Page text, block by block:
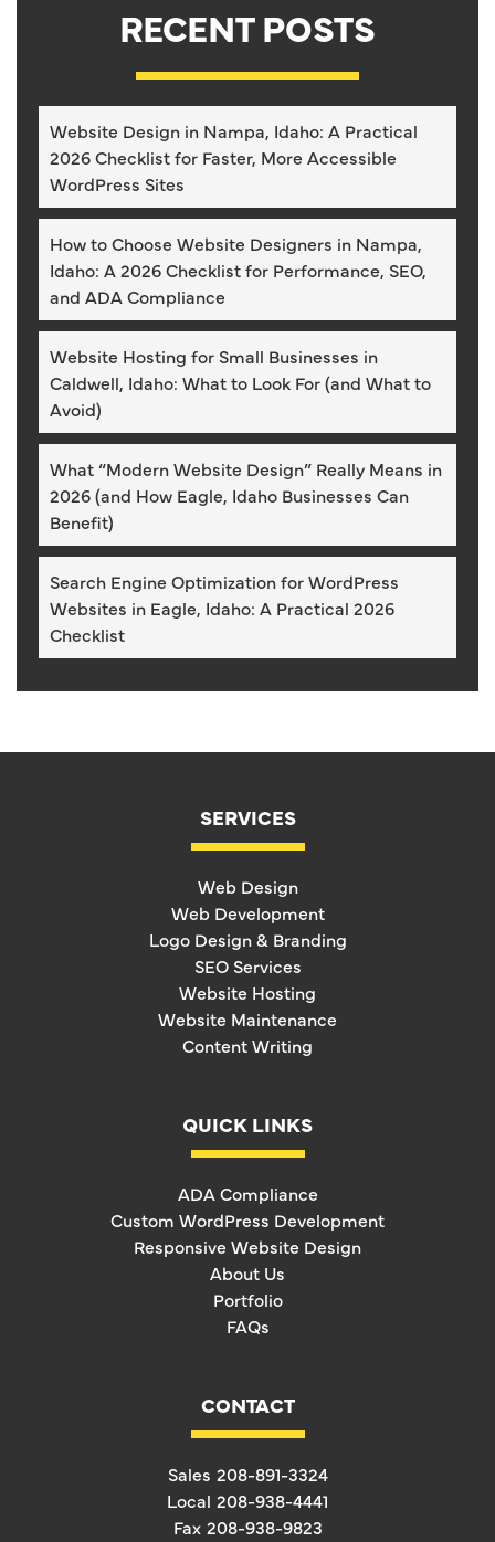
RECENT POSTS
Website Design in Nampa, Idaho: A Practical
2026 Checklist for Faster, More Accessible
WordPress Sites
How to Choose Website Designers in Nampa,
Idaho: A 2026 Checklist for Performance, SEO,
and ADA Compliance
Website Hosting for Small Businesses in
Caldwell, Idaho: What to Look For (and What to
Avoid)
What “Modern Website Design” Really Means in
2026 (and How Eagle, Idaho Businesses Can
Benefit)
Search Engine Optimization for WordPress
Websites in Eagle, Idaho: A Practical 2026
Checklist
SERVICES
Web Design
Web Development
Logo Design & Branding
SEO Services
Website Hosting
Website Maintenance
Content Writing
QUICK LINKS
ADA Compliance
Custom WordPress Development
Responsive Website Design
About Us
Portfolio
FAQs
CONTACT
Sales 208-891-3324
Local 208-938-4441
Fax 208-938-9823